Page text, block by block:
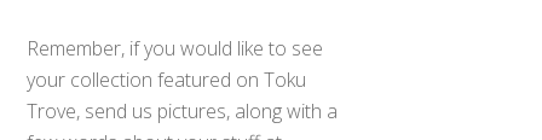
Remember, if you would like to see
your collection featured on Toku
Trove, send us pictures, along with a